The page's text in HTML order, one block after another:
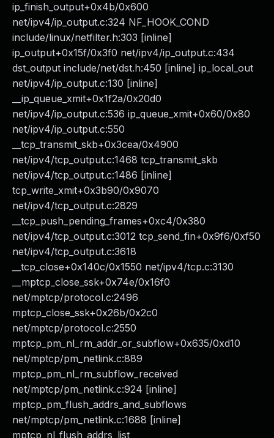
ip_finish_output+0x4b/0x600
net/ipv4/ip_output.c:324 NF_HOOK_COND
include/linux/netfilter.h:303 [inline]
ip_output+0x15f/0x3f0 net/ipv4/ip_output.c:434
dst_output include/net/dst.h:450 [inline] ip_local_out
net/ipv4/ip_output.c:130 [inline]
__ip_queue_xmit+0x1f2a/0x20d0
net/ipv4/ip_output.c:536 ip_queue_xmit+0x60/0x80
net/ipv4/ip_output.c:550
__tcp_transmit_skb+0x3cea/0x4900
net/ipv4/tcp_output.c:1468 tcp_transmit_skb
net/ipv4/tcp_output.c:1486 [inline]
tcp_write_xmit+0x3b90/0x9070
net/ipv4/tcp_output.c:2829
__tcp_push_pending_frames+0xc4/0x380
net/ipv4/tcp_output.c:3012 tcp_send_fin+0x9f6/0xf50
net/ipv4/tcp_output.c:3618
__tcp_close+0x140c/0x1550 net/ipv4/tcp.c:3130
__mptcp_close_ssk+0x74e/0x16f0
net/mptcp/protocol.c:2496
mptcp_close_ssk+0x26b/0x2c0
net/mptcp/protocol.c:2550
mptcp_pm_nl_rm_addr_or_subflow+0x635/0xd10
net/mptcp/pm_netlink.c:889
mptcp_pm_nl_rm_subflow_received
net/mptcp/pm_netlink.c:924 [inline]
mptcp_pm_flush_addrs_and_subflows
net/mptcp/pm_netlink.c:1688 [inline]
mptcp_nl_flush_addrs_list